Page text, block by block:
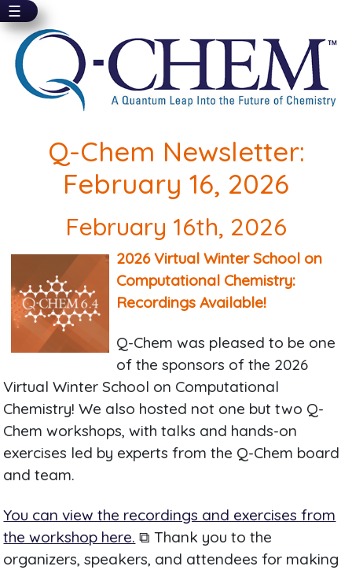
Skip
main
content
☰
Q-Chem Newsletter:
February 16, 2026
February 16th, 2026
2026 Virtual Winter School on
Computational Chemistry:
Recordings Available!
Q-Chem was pleased to be one
of the sponsors of the 2026
Virtual Winter School on Computational
Chemistry! We also hosted not one but two Q-
Chem workshops, with talks and hands-on
exercises led by experts from the Q-Chem board
and team.
You can view the recordings and exercises from
the workshop here. ⧉ Thank you to the
organizers, speakers, and attendees for making